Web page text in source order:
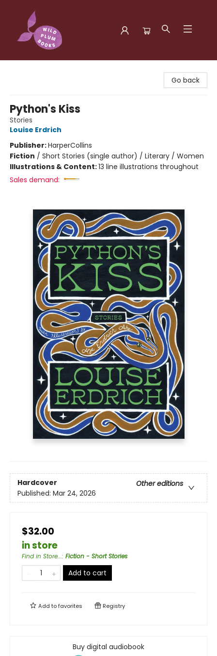
Go back
Python's Kiss
Stories
Louise Erdrich
Publisher:HarperCollins
Fiction / Short Stories (single author) / Literary / Women
Illustrations & Content:13 line illustrations throughout
Sales demand:
Hardcover
Other editions
Published: Mar 24, 2026
$32.00
in store
Find in Store...: Fiction - Short Stories
Add to cart
Add tofavorites Registry
Buy digital audiobook